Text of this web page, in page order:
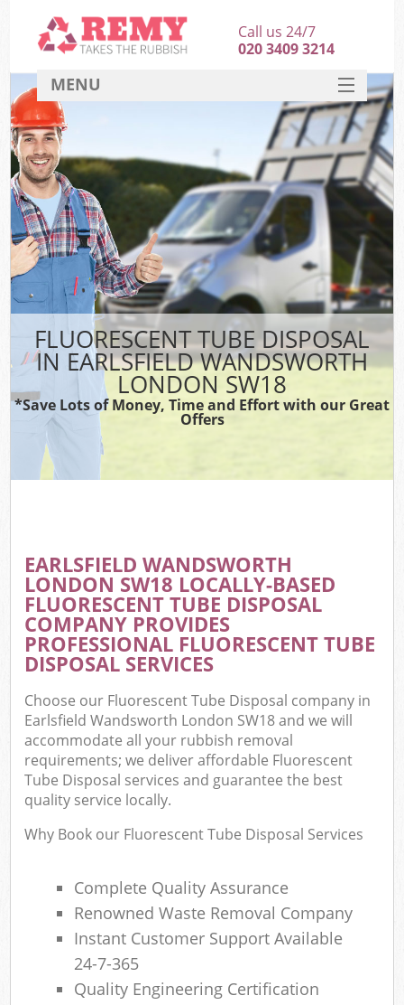
FLUORESCENT TUBE DISPOSAL
IN EARLSFIELD WANDSWORTH
LONDON SW18
*Save Lots of Money, Time and Effort with our Great
Offers
EARLSFIELD WANDSWORTH
LONDON SW18 LOCALLY-BASED
FLUORESCENT TUBE DISPOSAL
COMPANY PROVIDES
PROFESSIONAL FLUORESCENT TUBE
DISPOSAL SERVICES
Choose our Fluorescent Tube Disposal company in
Earlsfield Wandsworth London SW18 and we will
accommodate all your rubbish removal
requirements; we deliver affordable Fluorescent
Tube Disposal services and guarantee the best
quality service locally.
Why Book our Fluorescent Tube Disposal Services
Complete Quality Assurance
Renowned Waste Removal Company
Instant Customer Support Available
24-7-365
Quality Engineering Certification
Call us 24/7
020 3409 3214
MENU
HOME
DEALS
FAQ
CONTACT